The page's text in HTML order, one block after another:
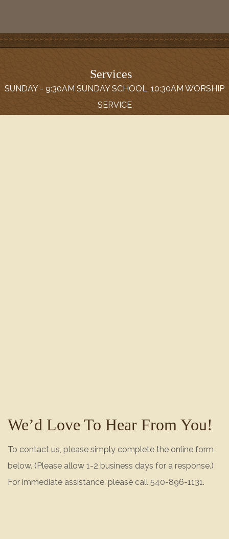
Services
SUNDAY - 9:30AM SUNDAY SCHOOL, 10:30AM WORSHIP
SERVICE
We’d Love To Hear From You!
To contact us, please simply complete the online form
below. (Please allow 1-2 business days for a response.)
For immediate assistance, please call 540-896-1131.